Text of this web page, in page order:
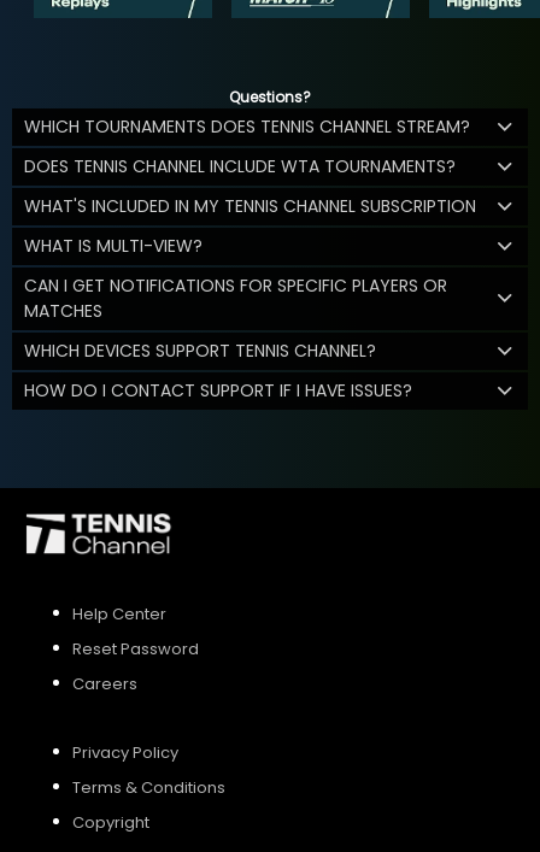
Questions?
WHICH TOURNAMENTS DOES TENNIS CHANNEL STREAM?
DOES TENNIS CHANNEL INCLUDE WTA TOURNAMENTS?
WHAT'S INCLUDED IN MY TENNIS CHANNEL SUBSCRIPTION
WHAT IS MULTI-VIEW?
CAN I GET NOTIFICATIONS FOR SPECIFIC PLAYERS OR
MATCHES
WHICH DEVICES SUPPORT TENNIS CHANNEL?
HOW DO I CONTACT SUPPORT IF I HAVE ISSUES?
Help Center
Reset Password
Careers
Privacy Policy
Terms & Conditions
Copyright